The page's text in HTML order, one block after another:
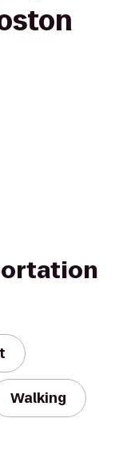
Walking